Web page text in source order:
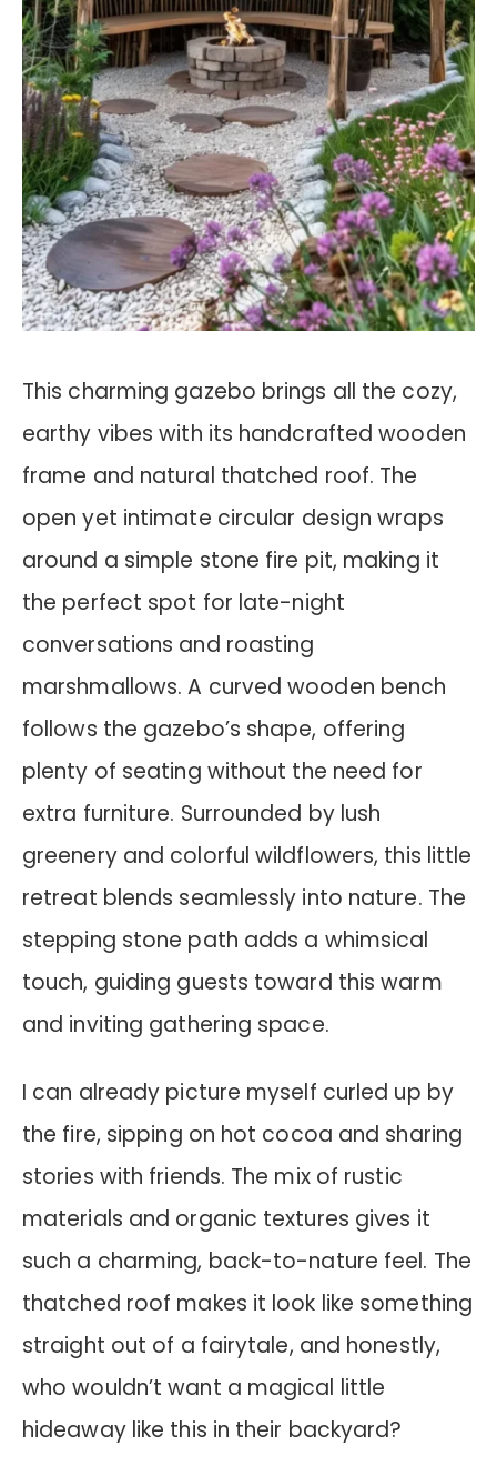
This charming gazebo brings all the cozy,
earthy vibes with its handcrafted wooden
frame and natural thatched roof. The
open yet intimate circular design wraps
around a simple stone fire pit, making it
the perfect spot for late-night
conversations and roasting
marshmallows. A curved wooden bench
follows the gazebo’s shape, offering
plenty of seating without the need for
extra furniture. Surrounded by lush
greenery and colorful wildflowers, this little
retreat blends seamlessly into nature. The
stepping stone path adds a whimsical
touch, guiding guests toward this warm
and inviting gathering space.
I can already picture myself curled up by
the fire, sipping on hot cocoa and sharing
stories with friends. The mix of rustic
materials and organic textures gives it
such a charming, back-to-nature feel. The
thatched roof makes it look like something
straight out of a fairytale, and honestly,
who wouldn’t want a magical little
hideaway like this in their backyard?